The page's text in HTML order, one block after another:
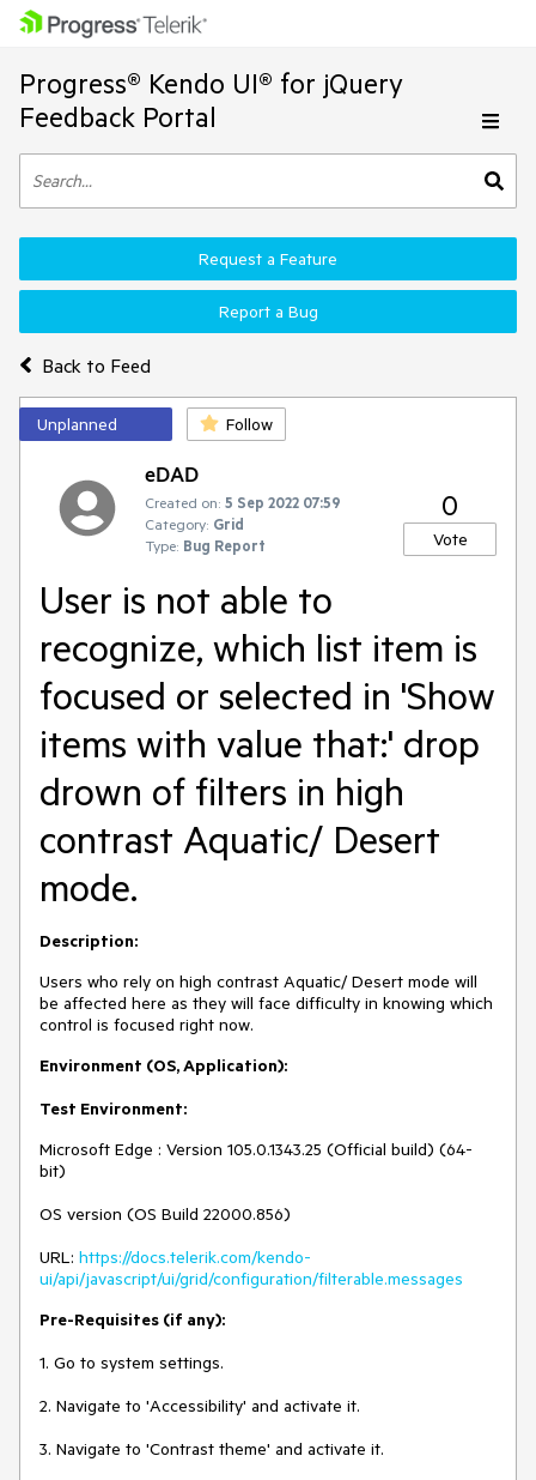
Progress® Kendo UI® for jQuery
Feedback Portal
Back to Feed
Request a Feature
Report a Bug
Unplanned Follow
eDAD
Created on: 5 Sep 2022 07:59
Category: Grid
Type: Bug Report
0
Vote
User is not able to
recognize, which list item is
focused or selected in 'Show
items with value that:' drop
drown of filters in high
contrast Aquatic/ Desert
mode.
Description:
Users who rely on high contrast Aquatic/ Desert mode will
be affected here as they will face difficulty in knowing which
control is focused right now.
Environment (OS, Application):
Test Environment:
Microsoft Edge : Version 105.0.1343.25 (Official build) (64-
bit)
OS version (OS Build 22000.856)
URL: https://docs.telerik.com/kendo-
ui/api/javascript/ui/grid/configuration/filterable.messages
Pre-Requisites (if any):
1. Go to system settings.
2. Navigate to 'Accessibility' and activate it.
3. Navigate to 'Contrast theme' and activate it.